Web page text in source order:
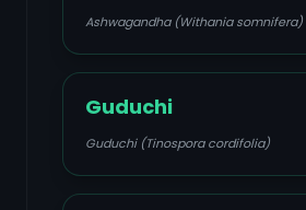
Ashwagandha (Withania somnifera)
Guduchi
Guduchi (Tinospora cordifolia)